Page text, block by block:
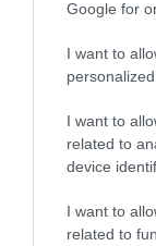
Google for
I want to
I want to
related to
device
I want to
related to